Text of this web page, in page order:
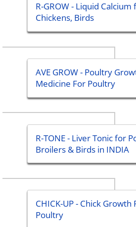
R-GROW - Liquid
Chickens, Birds
AVE GROW - Poultry
Medicine For Poultry
R-TONE - Liver Tonic for
Broilers & Birds in INDIA
CHICK-UP - Chick
Poultry